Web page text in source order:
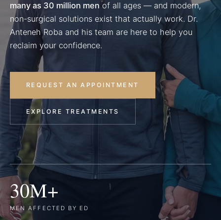
many as 30 million men of all ages — and modern,
non-surgical solutions exist that actually work. Dr.
Anteneh Roba and his team are here to help you
reclaim your confidence.
REQUEST AN APPOINTMENT
EXPLORE TREATMENTS
30M+
MEN AFFECTED BY ED